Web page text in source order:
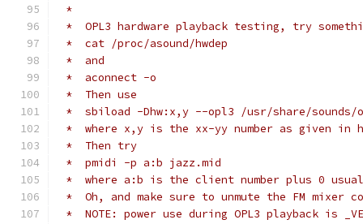
*
*  OPL3 hardware playback testing, try
*  cat /proc/asound/hwdep
*  and
*  aconnect -o
*  Then use
*  sbiload -Dhw:x,y --opl3 /usr/share/
*  where x,y is the xx-yy number as given in
*  Then try
*  pmidi -p a:b jazz.mid
*  where a:b is the client number plus 0
*  Oh, and make sure to unmute the FM mixer
*  NOTE: power use during OPL3 playback is